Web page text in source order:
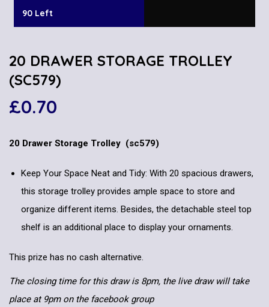
90 Left
20 DRAWER STORAGE TROLLEY
(SC579)
£0.70
20 Drawer Storage Trolley (sc579)
Keep Your Space Neat and Tidy: With 20 spacious drawers,
this storage trolley provides ample space to store and
organize different items. Besides, the detachable steel top
shelf is an additional place to display your ornaments.
This prize has no cash alternative.
The closing time for this draw is 8pm, the live draw will take
place at 9pm on the facebook group